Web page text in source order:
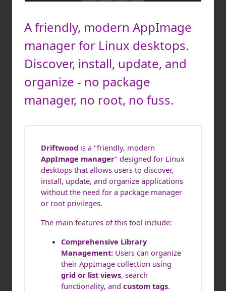
A friendly, modern AppImage
manager for Linux desktops.
Discover, install, update, and
organize - no package
manager, no root, no fuss.
Driftwood is a "friendly, modern
AppImage manager" designed for Linux
desktops that allows users to discover,
install, update, and organize applications
without the need for a package manager
or root privileges.
The main features of this tool include:
Comprehensive Library
Management: Users can organize
their AppImage collection using
grid or list views, search
functionality, and custom tags.